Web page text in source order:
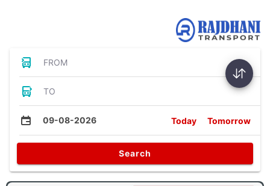
FROM
TO
09-08-2026 Today Tomorrow
Search